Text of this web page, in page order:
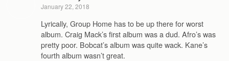
January 22, 2018
Lyrically, Group Home has to be up there for worst
album. Craig Mack’s first album was a dud. Afro’s was
pretty poor. Bobcat’s album was quite wack. Kane’s
fourth album wasn’t great.